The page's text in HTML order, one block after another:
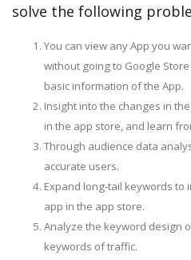
solve the following
You can view any App you
without going to Google
basic information of the App.
Insight into the changes in
in the app store, and learn
Through audience data
accurate users.
Expand long-tail keywords
app in the app store.
Analyze the keyword design
keywords of traffic.